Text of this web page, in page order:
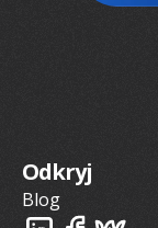
Odkryj
Blog